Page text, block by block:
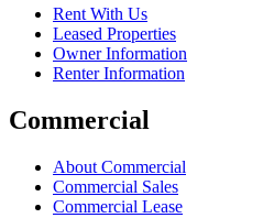
Rent With Us
Leased Properties
Owner Information
Renter Information
Commercial
About Commercial
Commercial Sales
Commercial Lease